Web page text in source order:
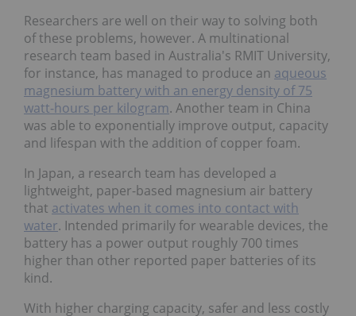
Researchers are well on their way to solving both
of these problems, however. A multinational
research team based in Australia's RMIT University,
for instance, has managed to produce an aqueous
magnesium battery with an energy density of 75
watt-hours per kilogram. Another team in China
was able to exponentially improve output, capacity
and lifespan with the addition of copper foam.
In Japan, a research team has developed a
lightweight, paper-based magnesium air battery
that activates when it comes into contact with
water. Intended primarily for wearable devices, the
battery has a power output roughly 700 times
higher than other reported paper batteries of its
kind.
With higher charging capacity, safer and less costly